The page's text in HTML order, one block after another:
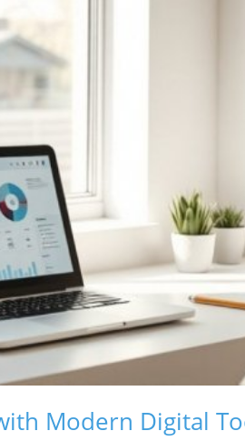
Modern Digital